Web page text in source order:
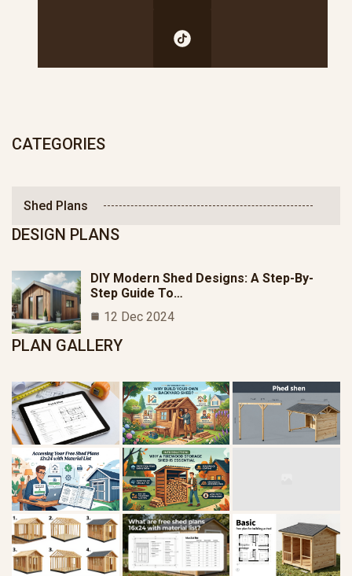
CATEGORIES
Shed Plans
DESIGN PLANS
DIY Modern Shed Designs: A Step-By-
Step Guide To…
12 Dec 2024
PLAN GALLERY